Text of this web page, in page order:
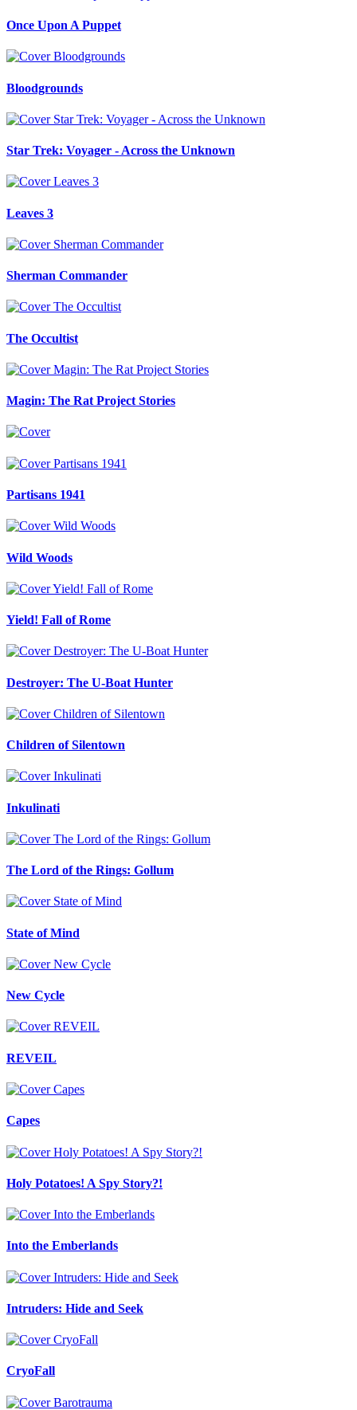
Once Upon A Puppet
Bloodgrounds
Star Trek: Voyager - Across the Unknown
Leaves 3
Sherman Commander
The Occultist
Magin: The Rat Project Stories
Partisans 1941
Wild Woods
Yield! Fall of Rome
Destroyer: The U-Boat Hunter
Children of Silentown
Inkulinati
The Lord of the Rings: Gollum
State of Mind
New Cycle
REVEIL
Capes
Holy Potatoes! A Spy Story?!
Into the Emberlands
Intruders: Hide and Seek
CryoFall